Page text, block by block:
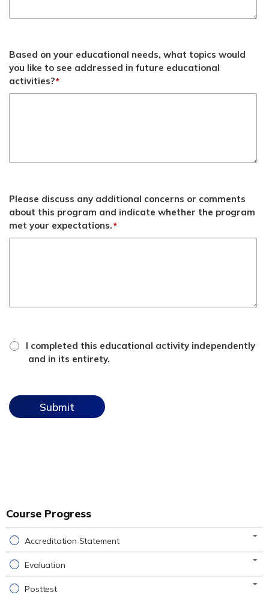
Based on your educational needs, what topics would
you like to see addressed in future educational
activities?*
Please discuss any additional concerns or comments
about this program and indicate whether the program
met your expectations.*
attestation
checkbox
I completed this educational activity independently
and in its entirety.
Course Progress
Accreditation Statement
Evaluation
Posttest